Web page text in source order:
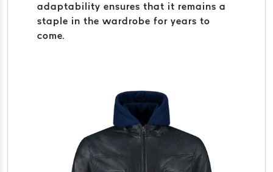
adaptability ensures that it remains a
staple in the wardrobe for years to
come.